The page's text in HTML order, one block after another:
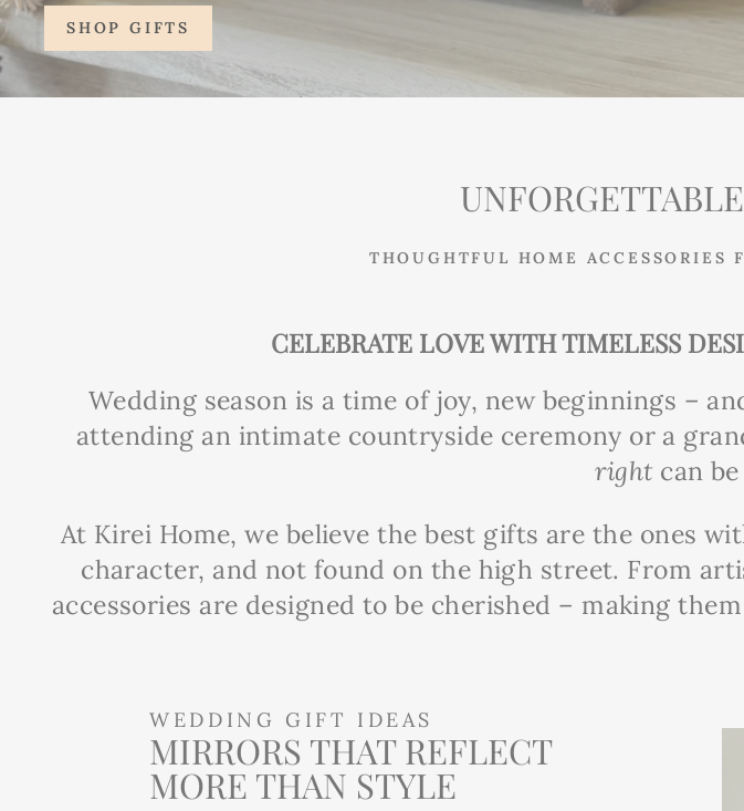
SHOP GIFTS
THOUGHTFUL HOME ACCESSORIES
CELEBRATE LOVE WITH TIMELESS
Wedding season is a time of joy, new beginnings –
attending an intimate countryside ceremony or a
right can
At Kirei Home, we believe the best gifts are the ones
character, and not found on the high street. From
accessories are designed to be cherished – making
WEDDING GIFT IDEAS
MIRRORS THAT REFLECT
MORE THAN STYLE